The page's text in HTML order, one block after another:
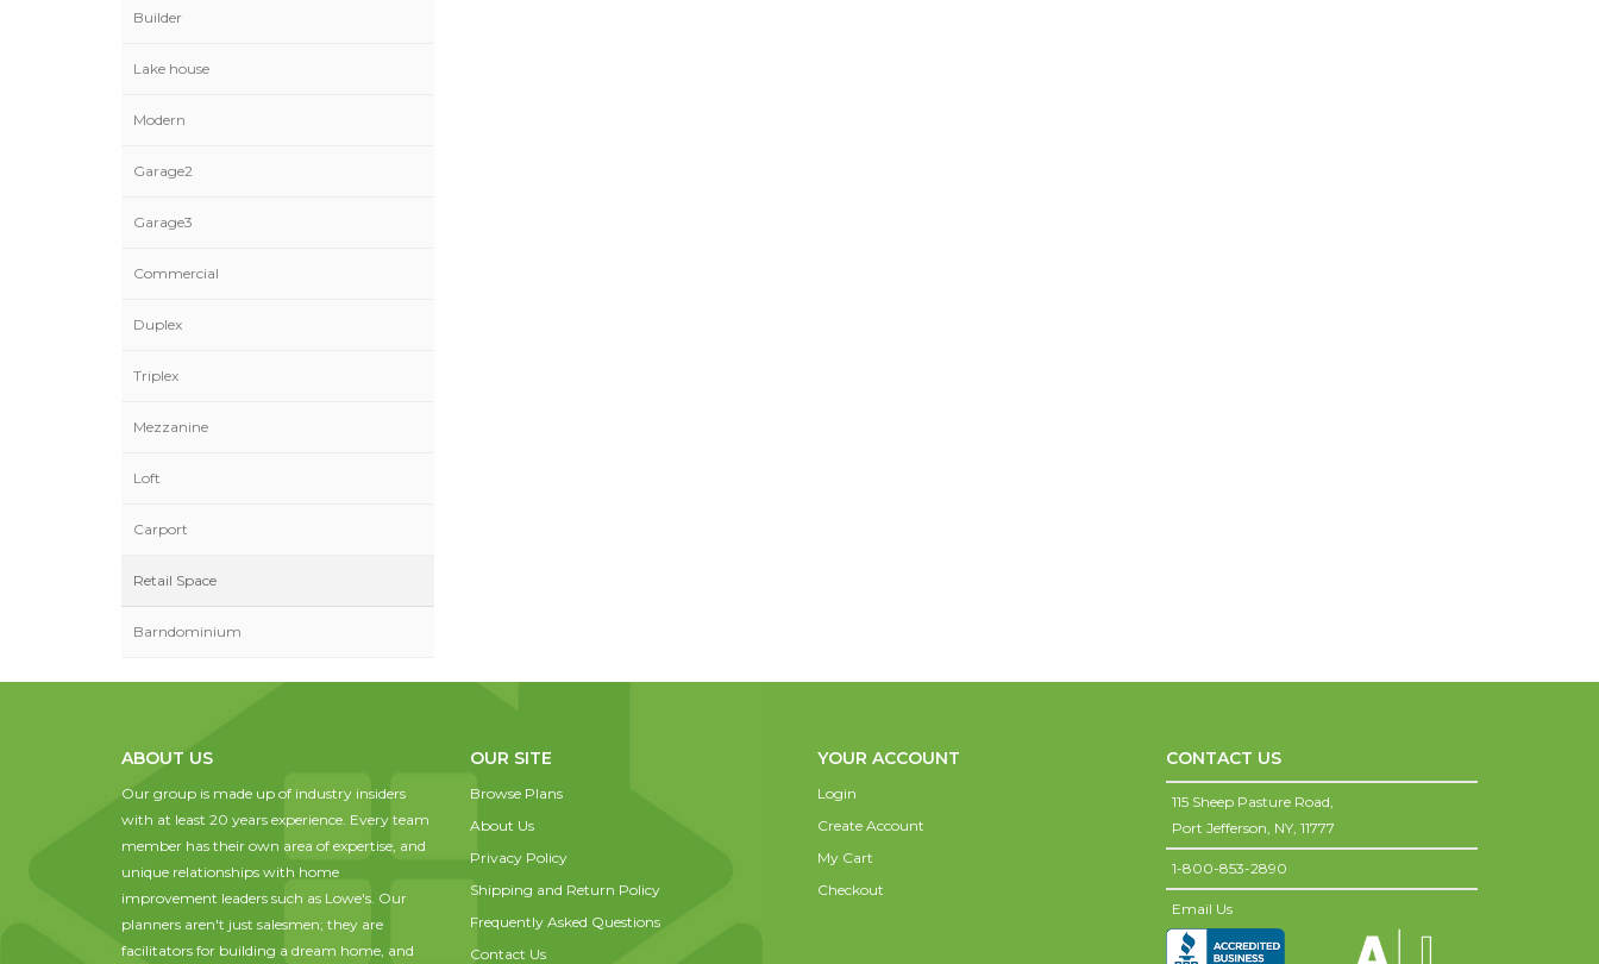
Builder
Lake house
Modern
Garage2
Garage3
Commercial
Duplex
Triplex
Mezzanine
Loft
Carport
Retail Space
Barndominium
ABOUT US
Our group is made up of industry insiders
with at least 20 years experience. Every team
member has their own area of expertise, and
unique relationships with home
improvement leaders such as Lowe's. Our
planners aren't just salesmen; they are
facilitators for building a dream home, and
OUR SITE
Browse Plans
About Us
Privacy Policy
Shipping and Return Policy
Frequently Asked Questions
Contact Us
YOUR ACCOUNT
Login
Create Account
My Cart
Checkout
CONTACT US
115 Sheep Pasture Road,
Port Jefferson, NY, 11777
1-800-853-2890
Email Us